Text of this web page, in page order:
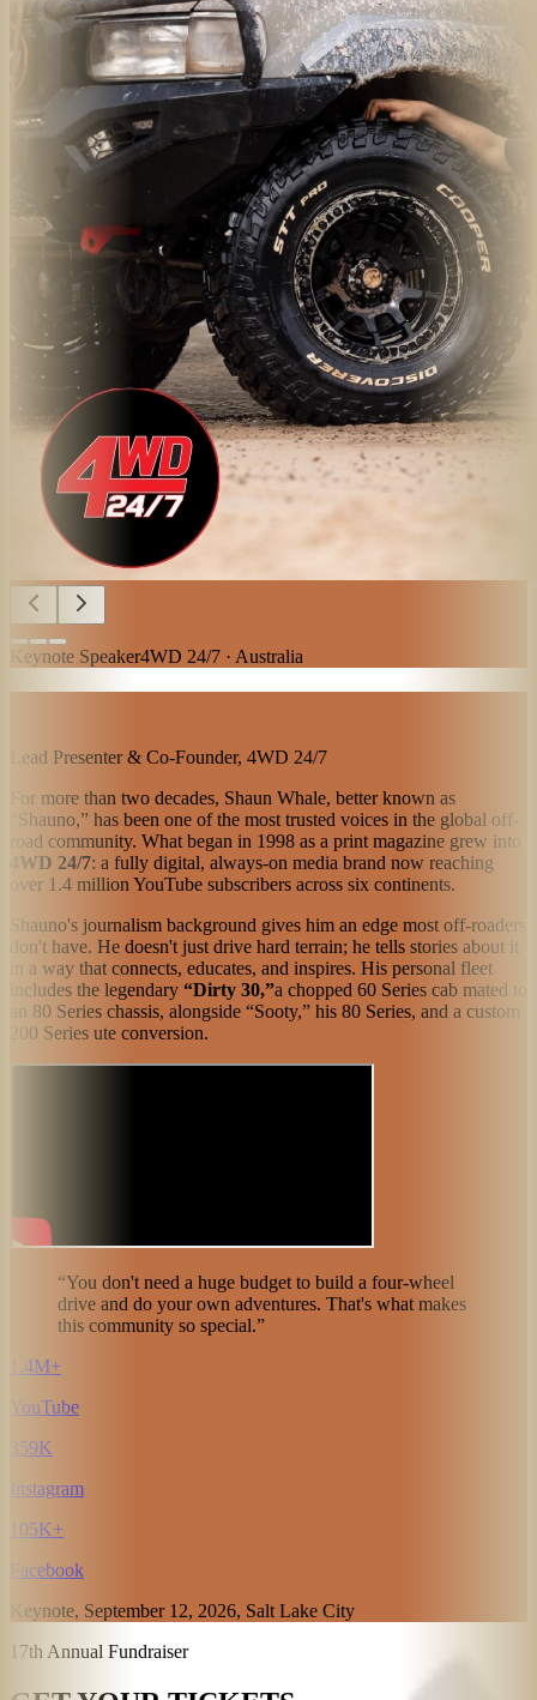
Keynote Speaker4WD 24/7 · Australia
Lead Presenter & Co-Founder, 4WD 24/7
For more than two decades, Shaun Whale, better known as
“Shauno,” has been one of the most trusted voices in the global off-
road community. What began in 1998 as a print magazine grew into
4WD 24/7: a fully digital, always-on media brand now reaching
over 1.4 million YouTube subscribers across six continents.
Shauno's journalism background gives him an edge most off-roaders
don't have. He doesn't just drive hard terrain; he tells stories about it
in a way that connects, educates, and inspires. His personal fleet
includes the legendary “Dirty 30,”a chopped 60 Series cab mated to
an 80 Series chassis, alongside “Sooty,” his 80 Series, and a custom
200 Series ute conversion.
“You don't need a huge budget to build a four-wheel
drive and do your own adventures. That's what makes
this community so special.”
1.4M+
YouTube
359K
Instagram
105K+
Facebook
Keynote, September 12, 2026, Salt Lake City
17th Annual Fundraiser